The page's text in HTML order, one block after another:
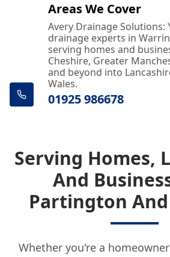
Areas We Cover
Avery Drainage Solutions:
drainage experts in
serving homes and
Cheshire, Greater
and beyond into
Wales.
01925 986678
Serving Homes,
And
Partington
Whether you're a